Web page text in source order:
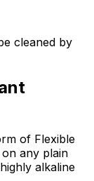
cleaned by
of Flexible
any plain
alkaline